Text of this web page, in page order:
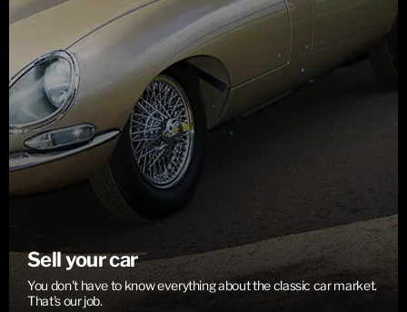
Sell your car
You don't have to know everything about the classic car market.
That's our job.